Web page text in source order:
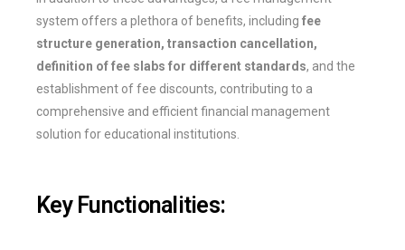
system offers a plethora of benefits, including fee
structure generation, transaction cancellation,
definition of fee slabs for different standards, and the
establishment of fee discounts, contributing to a
comprehensive and efficient financial management
solution for educational institutions.
Key Functionalities: